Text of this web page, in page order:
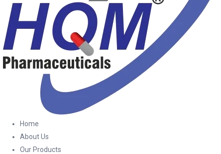
Home
About Us
Our Products